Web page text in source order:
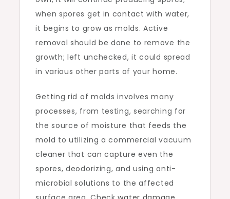
when spores get in contact with water,
it begins to grow as molds. Active
removal should be done to remove the
growth; left unchecked, it could spread
in various other parts of your home.
Getting rid of molds involves many
processes, from testing, searching for
the source of moisture that feeds the
mold to utilizing a commercial vacuum
cleaner that can capture even the
spores, deodorizing, and using anti-
microbial solutions to the affected